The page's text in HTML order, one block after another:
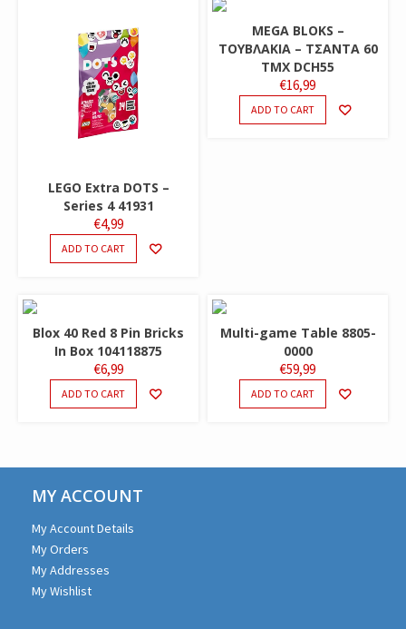
LEGO Extra DOTS –
Series 4 41931
€4,99
ADD TO CART
MEGA BLOKS –
ΤΟΥΒΛΑΚΙΑ – ΤΣΑΝΤΑ 60
ΤΜΧ DCH55
€16,99
ADD TO CART
Blox 40 Red 8 Pin Bricks
In Box 104118875
€6,99
ADD TO CART
Multi-game Table 8805-
0000
€59,99
ADD TO CART
MY ACCOUNT
My Account Details
My Orders
My Addresses
My Wishlist